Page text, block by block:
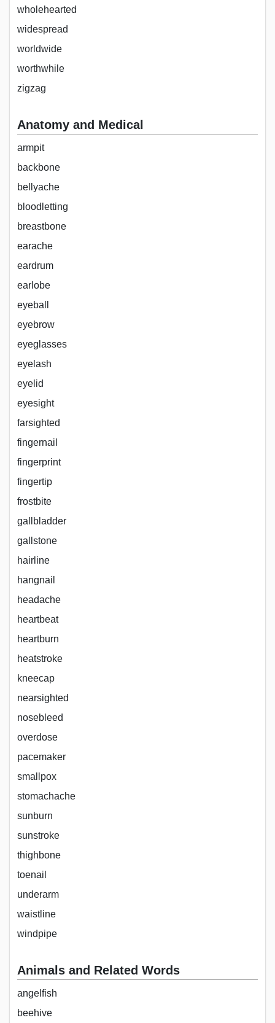
wholehearted
widespread
worldwide
worthwhile
zigzag
Anatomy and Medical
armpit
backbone
bellyache
bloodletting
breastbone
earache
eardrum
earlobe
eyeball
eyebrow
eyeglasses
eyelash
eyelid
eyesight
farsighted
fingernail
fingerprint
fingertip
frostbite
gallbladder
gallstone
hairline
hangnail
headache
heartbeat
heartburn
heatstroke
kneecap
nearsighted
nosebleed
overdose
pacemaker
smallpox
stomachache
sunburn
sunstroke
thighbone
toenail
underarm
waistline
windpipe
Animals and Related Words
angelfish
beehive